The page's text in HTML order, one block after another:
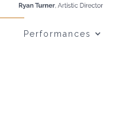
Performances